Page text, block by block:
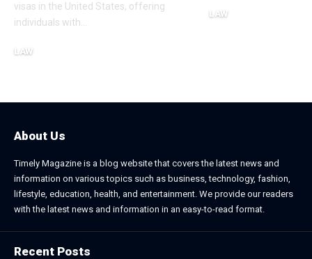
visas in the United States, offering
individuals with
LAW
LAW
About Us
Timely Magazine is a blog website that covers the latest news and
information on various topics such as business, technology, fashion,
lifestyle, education, health, and entertainment. We provide our readers
with the latest news and information in an easy-to-read format.
Recent Posts